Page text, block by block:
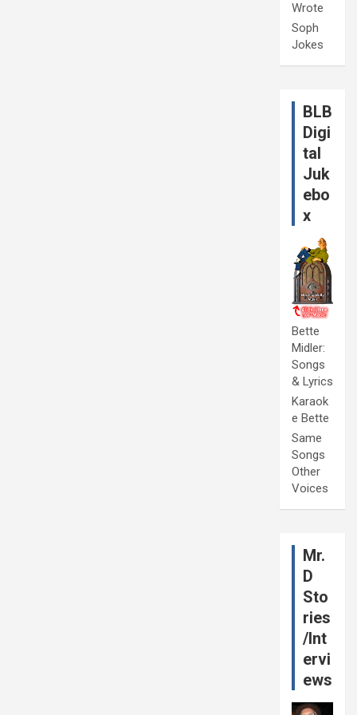
Wrote
Soph
Jokes
BLB
Digi
tal
Juk
ebo
x
Bette
Midler:
Songs
& Lyrics
Karaok
e Bette
Same
Songs
Other
Voices
Mr.
D
Sto
ries
/Int
ervi
ews